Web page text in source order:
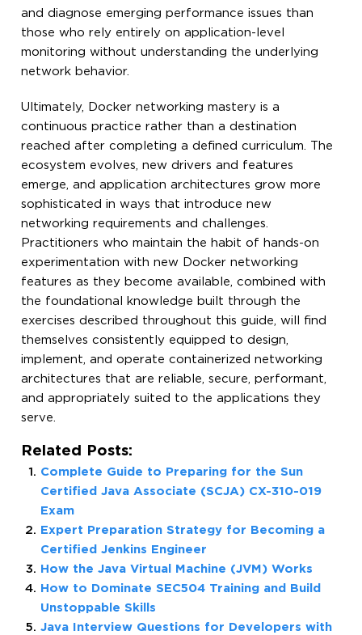
and diagnose emerging performance issues than
those who rely entirely on application-level
monitoring without understanding the underlying
network behavior.
Ultimately, Docker networking mastery is a
continuous practice rather than a destination
reached after completing a defined curriculum. The
ecosystem evolves, new drivers and features
emerge, and application architectures grow more
sophisticated in ways that introduce new
networking requirements and challenges.
Practitioners who maintain the habit of hands-on
experimentation with new Docker networking
features as they become available, combined with
the foundational knowledge built through the
exercises described throughout this guide, will find
themselves consistently equipped to design,
implement, and operate containerized networking
architectures that are reliable, secure, performant,
and appropriately suited to the applications they
serve.
Related Posts:
Complete Guide to Preparing for the Sun
Certified Java Associate (SCJA) CX-310-019
Exam
Expert Preparation Strategy for Becoming a
Certified Jenkins Engineer
How the Java Virtual Machine (JVM) Works
How to Dominate SEC504 Training and Build
Unstoppable Skills
Java Interview Questions for Developers with